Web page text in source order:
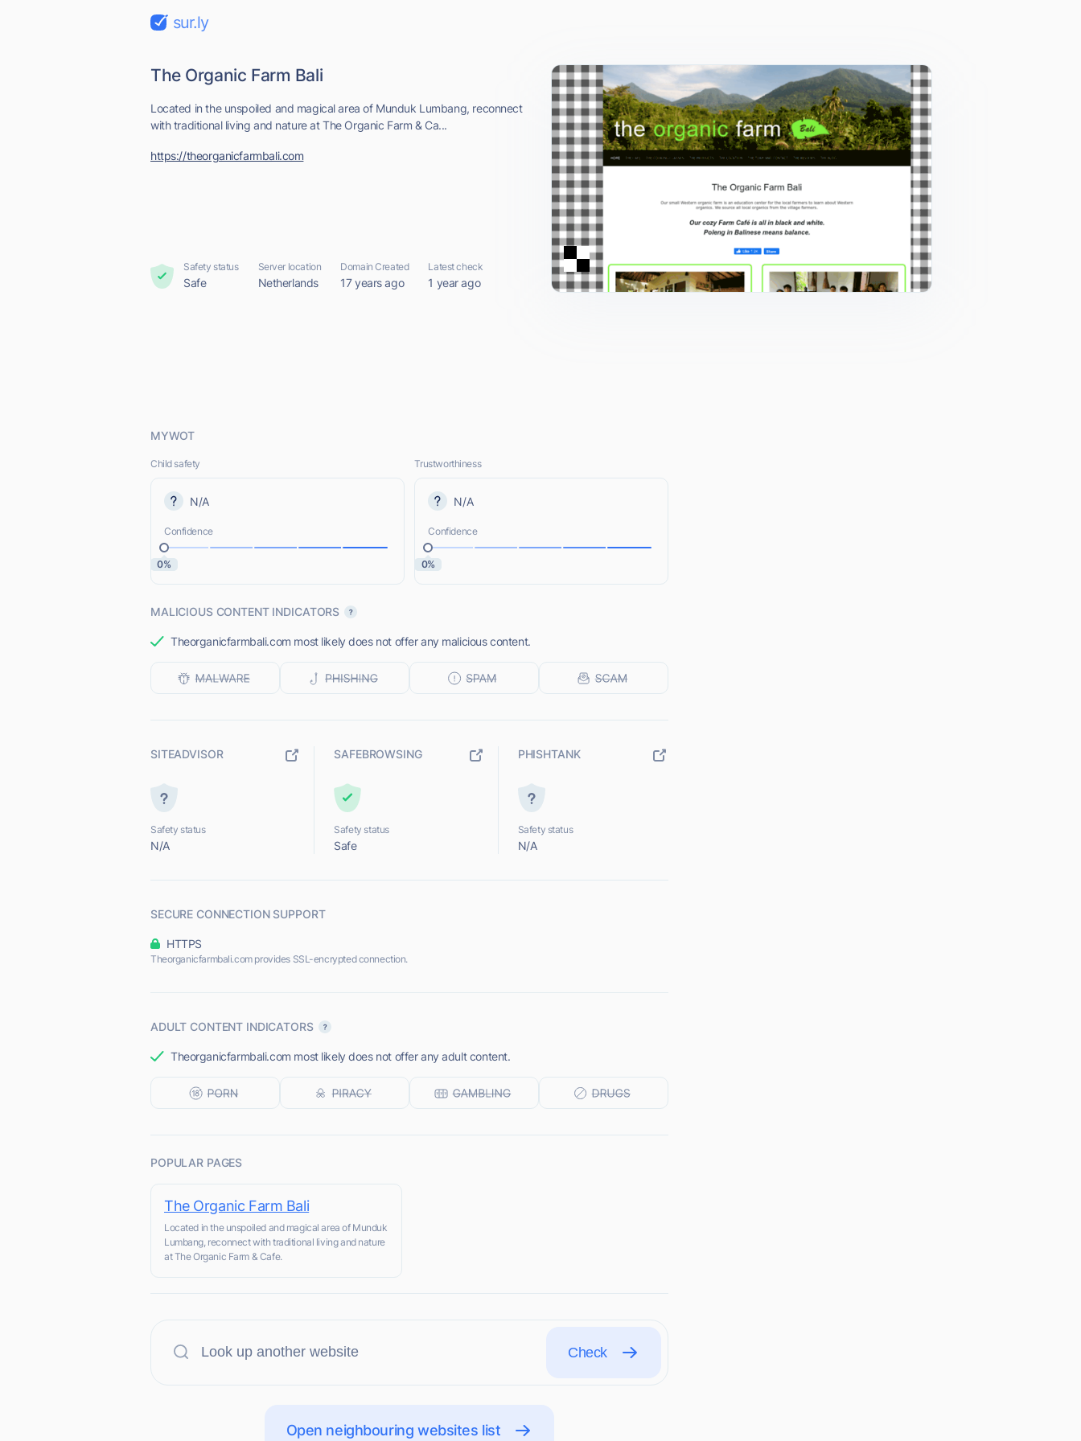
sur.ly
The Organic Farm Bali
Located in the unspoiled and magical area of Munduk Lumbang, reconnect
with traditional living and nature at The Organic Farm & Ca...
https://theorganicfarmbali.com
Safety status
Safe
Server location
Netherlands
Domain Created
17 years ago
Latest check
1 year ago
MYWOT
Child safety
N/A
Confidence
0%
Trustworthiness
N/A
Confidence
0%
MALICIOUS CONTENT INDICATORS
Theorganicfarmbali.com most likely does not offer any malicious content.
SITEADVISOR
Safety status
N/A
SAFEBROWSING
Safety status
Safe
PHISHTANK
Safety status
N/A
SECURE CONNECTION SUPPORT
HTTPS
Theorganicfarmbali.com provides SSL-encrypted connection.
ADULT CONTENT INDICATORS
Theorganicfarmbali.com most likely does not offer any adult content.
POPULAR PAGES
The Organic Farm Bali
Located in the unspoiled and magical area of Munduk
Lumbang, reconnect with traditional living and nature
at The Organic Farm & Cafe.
Check
Open neighbouring websites list